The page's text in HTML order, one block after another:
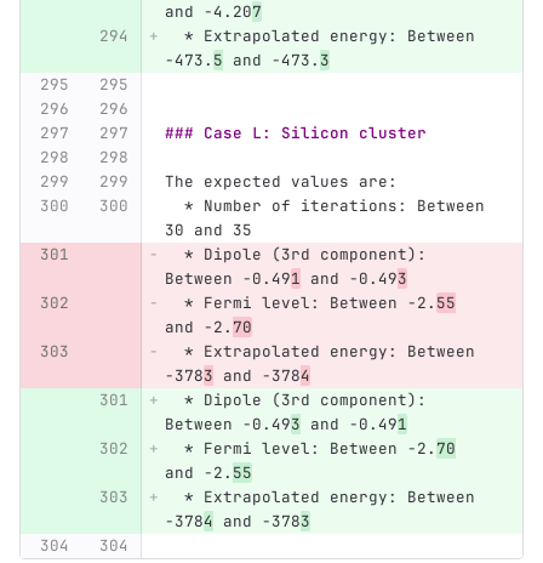
and -4.207
  *
Extrapolated energy: Between
-473. 5 and -473. 3
### Case L: Silicon cluster
The expected values are:
  *
Number of iterations: Between
30 and 35
  *
Dipole (3rd component):
Between -0.491 and -0.493
  *
Fermi level: Between -2. 55
and -2. 70
  *
Extrapolated energy: Between
-3783 and -3784
  *
Dipole (3rd component):
Between -0.493 and -0.491
  *
Fermi level: Between -2. 70
and -2. 55
  *
Extrapolated energy: Between
-3784 and -3783